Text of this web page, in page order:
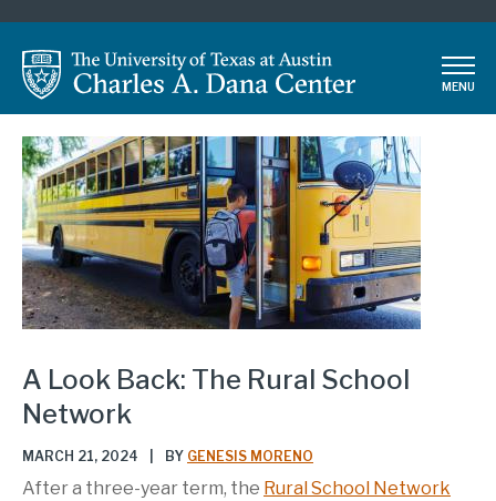
main
content
MENU
A Look Back: The Rural School
Network
MARCH 21, 2024 BY GENESIS MORENO
After a three-year term, the Rural School Network